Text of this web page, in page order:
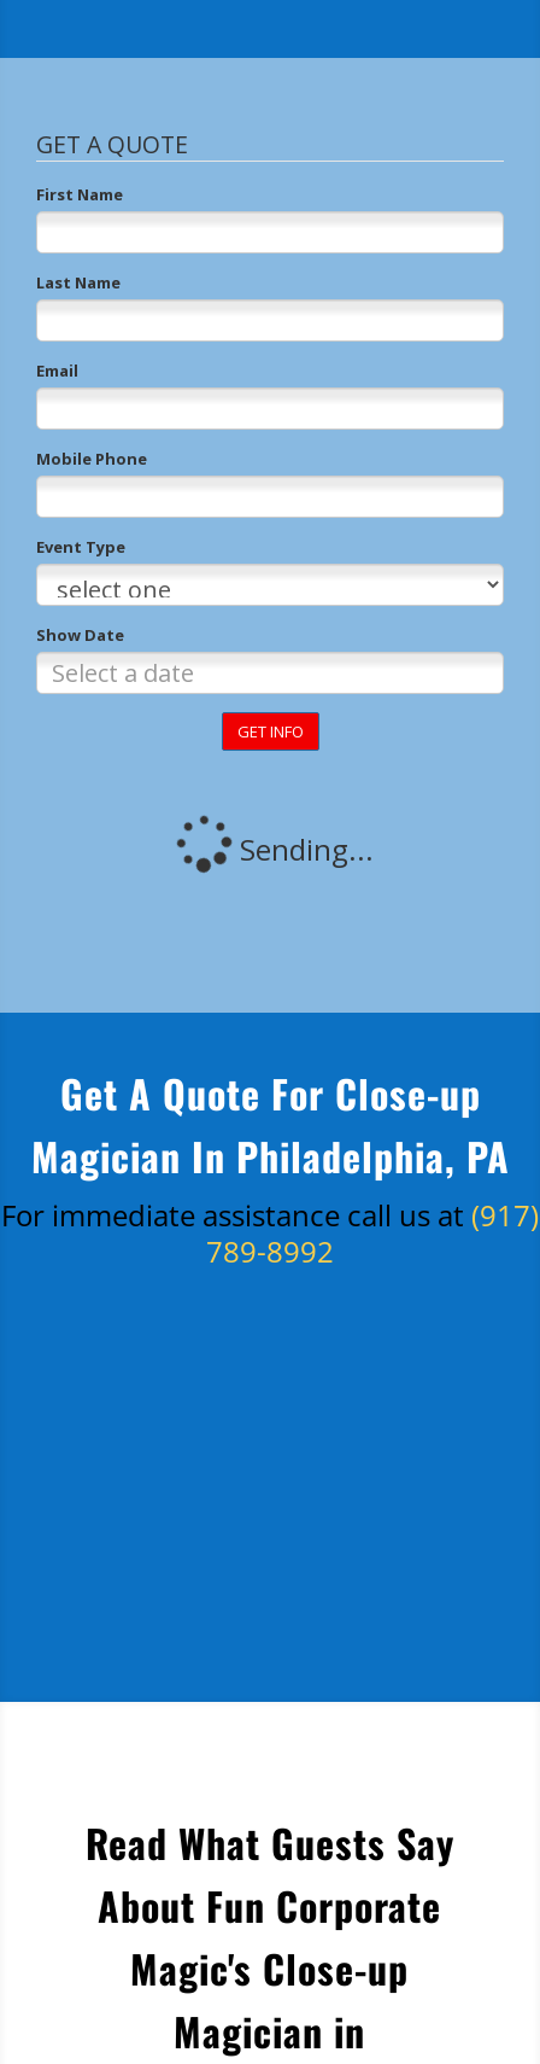
Get A Quote For Close-up
Magician In Philadelphia, PA
For immediate assistance call us at (917)
789-8992
Read What Guests Say
About Fun Corporate
Magic's Close-up
Magician in